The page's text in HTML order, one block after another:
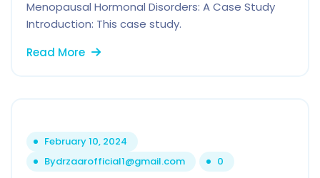
Menopausal Hormonal Disorders: A Case Study
Introduction: This case study.
Read More
February 10, 2024
Bydrzaarofficial1@gmail.com 0